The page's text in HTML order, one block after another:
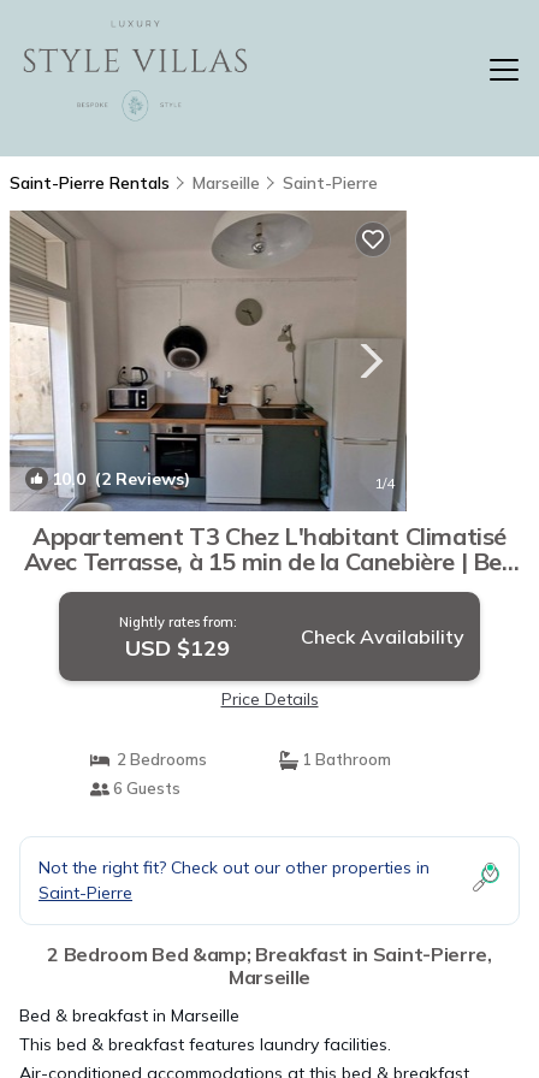
Saint-Pierre Rentals Marseille Saint-Pierre
10.0 (2 Reviews) 1/4
Appartement T3 Chez L'habitant Climatisé
Avec Terrasse, à 15 min de la Canebière | Bed
& Breakfast in Marseille
Nightly rates from:
USD $129 Check Availability
Price Details
2 Bedrooms
1 Bathroom
6 Guests
Not the right fit? Check out our other properties in
Saint-Pierre
2 Bedroom Bed &amp; Breakfast in Saint-Pierre,
Marseille
Bed & breakfast in Marseille
This bed & breakfast features laundry facilities.
Air-conditioned accommodations at this bed & breakfast